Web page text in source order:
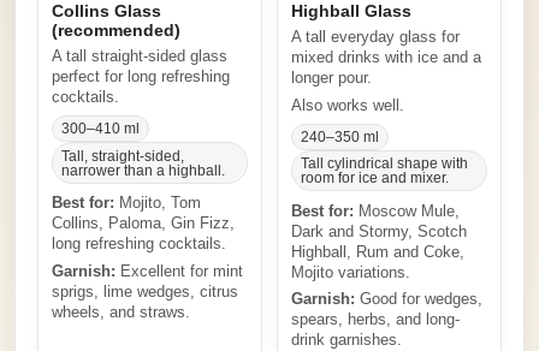
Collins Glass
(recommended)
A tall straight-sided glass
perfect for long refreshing
cocktails.
300–410 ml
Tall, straight-sided,
narrower than a highball.
Best for: Mojito, Tom
Collins, Paloma, Gin Fizz,
long refreshing cocktails.
Garnish: Excellent for mint
sprigs, lime wedges, citrus
wheels, and straws.
Highball Glass
A tall everyday glass for
mixed drinks with ice and a
longer pour.
Also works well.
240–350 ml
Tall cylindrical shape with
room for ice and mixer.
Best for: Moscow Mule,
Dark and Stormy, Scotch
Highball, Rum and Coke,
Mojito variations.
Garnish: Good for wedges,
spears, herbs, and long-
drink garnishes.